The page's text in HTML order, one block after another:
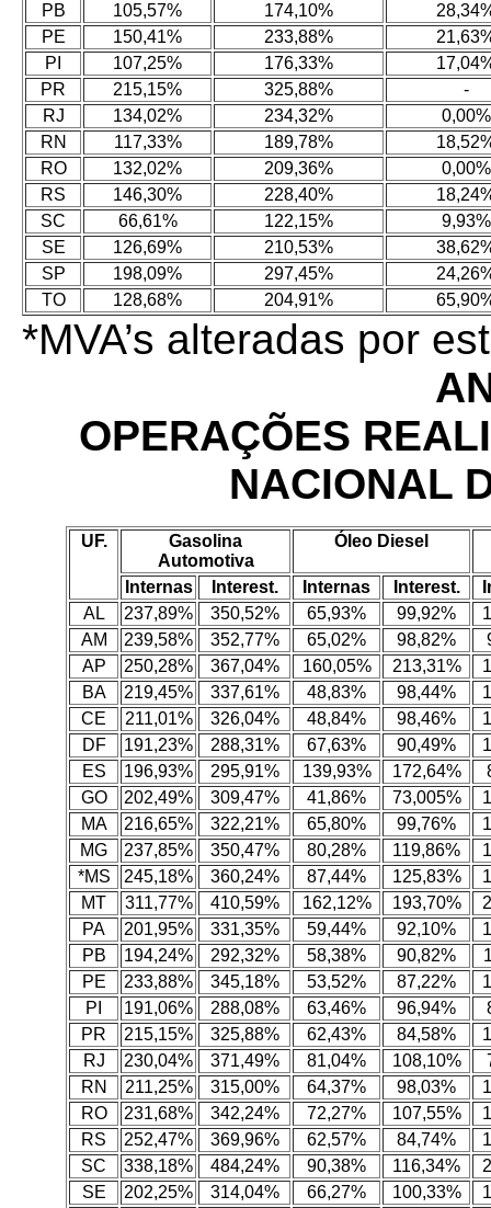
PB
105,57% 174,10%
PE
150,41% 233,88%
PI
107,25% 176,33%
PR
215,15% 325,88%
-
RJ
134,02% 234,32%
0,00%
RN
117,33% 189,78%
RO
132,02% 209,36%
0,00%
RS
146,30% 228,40%
SC
66,61% 122,15%
9,93%
SE
126,69% 210,53%
SP
198,09% 297,45%
TO
128,68% 204,91%
*MVA’s alteradas por
OPERAÇÕES
NACIONAL
UF.
Gasolina
Automotiva
Óleo Diesel
Internas Interest. Internas Interest.
AL
237,89% 350,52% 65,93% 99,92%
AM
239,58% 352,77% 65,02% 98,82%
AP
250,28% 367,04% 160,05% 213,31%
BA
219,45% 337,61% 48,83% 98,44%
CE
211,01% 326,04% 48,84% 98,46%
DF
191,23% 288,31% 67,63% 90,49%
ES
196,93% 295,91% 139,93% 172,64%
GO
202,49% 309,47% 41,86% 73,005%
MA
216,65% 322,21% 65,80% 99,76%
MG
237,85% 350,47% 80,28% 119,86%
*MS
245,18% 360,24% 87,44% 125,83%
MT
311,77% 410,59% 162,12% 193,70%
PA
201,95% 331,35% 59,44% 92,10%
PB
194,24% 292,32% 58,38% 90,82%
PE
233,88% 345,18% 53,52% 87,22%
PI
191,06% 288,08% 63,46% 96,94%
PR
215,15% 325,88% 62,43% 84,58%
RJ
230,04% 371,49% 81,04% 108,10%
RN
211,25% 315,00% 64,37% 98,03%
RO
231,68% 342,24% 72,27% 107,55%
RS
252,47% 369,96% 62,57% 84,74%
SC
338,18% 484,24% 90,38% 116,34%
SE
202,25% 314,04% 66,27% 100,33%